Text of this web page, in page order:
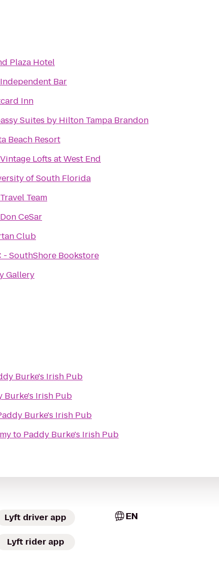
Plaza Hotel
Bar
Inn
Suites by Hilton Tampa Brandon
Beach Resort
Lofts at West End
of South Florida
Team
CeSar
Club
- SouthShore Bookstore
Gallery
Burke's Irish Pub
Burke's Irish Pub
Burke's Irish Pub
to Paddy Burke's Irish Pub
Lyft driver app
Lyft rider app
EN